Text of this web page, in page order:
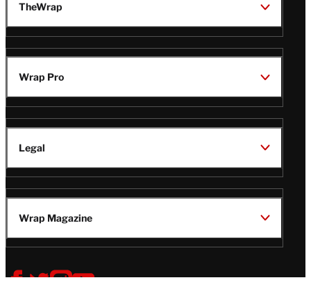
TheWrap
Wrap Pro
Legal
Wrap Magazine